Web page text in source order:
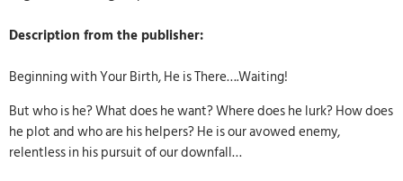
Description from the publisher:
Beginning with Your Birth, He is There….Waiting!
But who is he? What does he want? Where does he lurk? How does
he plot and who are his helpers? He is our avowed enemy,
relentless in his pursuit of our downfall…